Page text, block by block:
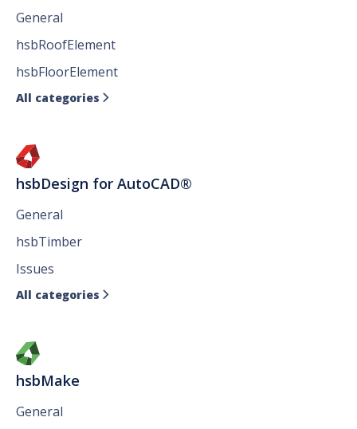
General
hsbRoofElement
hsbFloorElement
All categories 
hsbDesign for AutoCAD®
General
hsbTimber
Issues
All categories 
hsbMake
General